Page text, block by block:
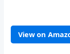
View on